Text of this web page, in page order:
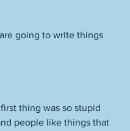
going to write things
thing was so stupid
people like things that